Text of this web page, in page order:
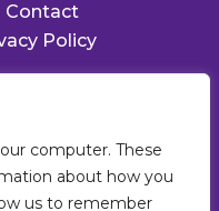
computer. These
about how you
us to remember
Contact
Policy